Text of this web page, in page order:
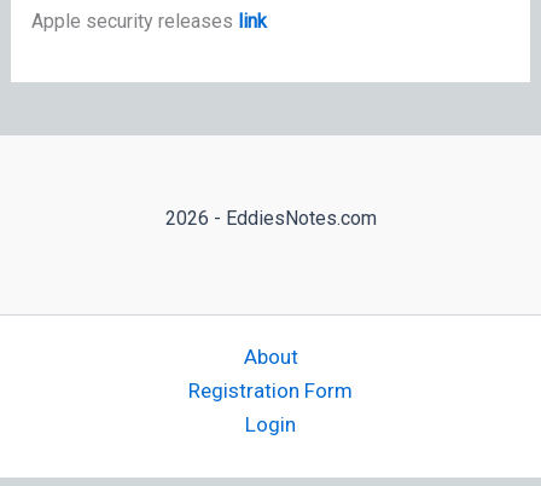
Apple security releases link
2026 - EddiesNotes.com
About
Registration Form
Login